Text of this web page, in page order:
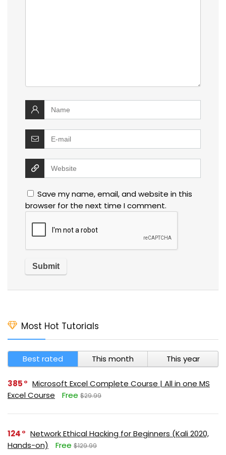
Save my name, email, and website in this
browser for the next time I comment.
Most Hot Tutorials
Best rated This month This year
385
Microsoft Excel Complete Course | All in one MS
Excel Course
Free $29.99
124
Network Ethical Hacking for Beginners (Kali 2020,
Hands-on)
Free $129.99